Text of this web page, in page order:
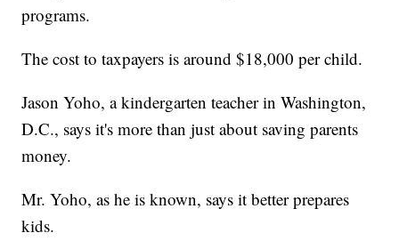
programs.
The cost to taxpayers is around $18,000 per child.
Jason Yoho, a kindergarten teacher in Washington,
D.C., says it's more than just about saving parents
money.
Mr. Yoho, as he is known, says it better prepares
kids.